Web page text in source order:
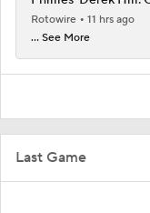
Last Game
Rotowire
11 hrs ago
... See More